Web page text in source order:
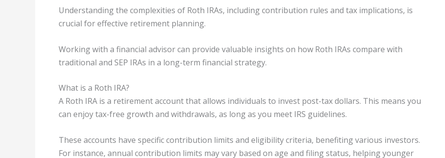
Understanding the complexities of Roth IRAs, including contribution rules and tax implications, is
crucial for effective retirement planning.
Working with a financial advisor can provide valuable insights on how Roth IRAs compare with
traditional and SEP IRAs in a long-term financial strategy.
What is a Roth IRA?
A Roth IRA is a retirement account that allows individuals to invest post-tax dollars. This means you
can enjoy tax-free growth and withdrawals, as long as you meet IRS guidelines.
These accounts have specific contribution limits and eligibility criteria, benefiting various investors.
For instance, annual contribution limits may vary based on age and filing status, helping younger